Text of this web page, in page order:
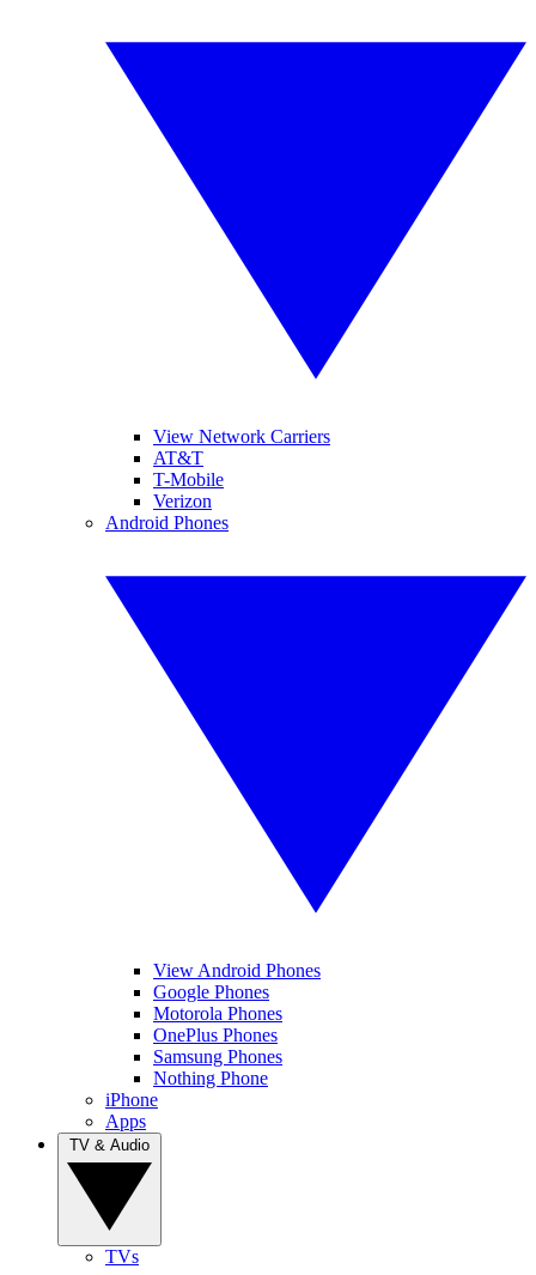
View Network Carriers
AT&T
T-Mobile
Verizon
Android Phones
View Android Phones
Google Phones
Motorola Phones
OnePlus Phones
Samsung Phones
Nothing Phone
iPhone
Apps
TVs